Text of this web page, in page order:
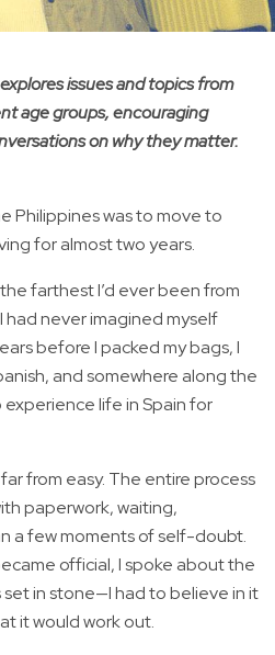
issues and topics from
age groups, encouraging
on why they matter.
Philippines was to move to
for almost two years.
farthest I’d ever been from
had never imagined myself
before I packed my bags, I
and somewhere along the
life in Spain for
from easy. The entire process
paperwork, waiting,
a few moments of self-doubt.
official, I spoke about the
in stone—I had to believe in it
it would work out.